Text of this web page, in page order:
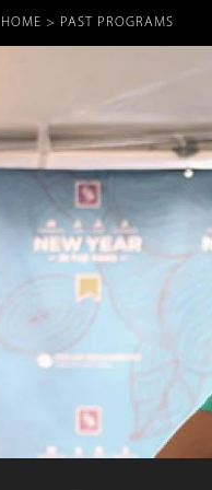
HOME PAST PROGRAMS